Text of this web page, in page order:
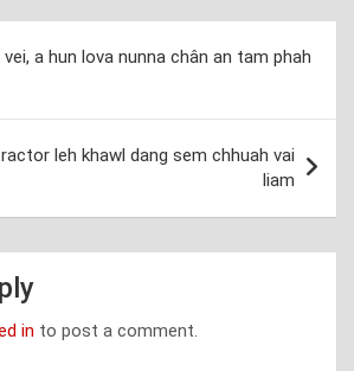
a hun lova nunna chân an tam phah
leh khawl dang sem chhuah vai
liam
in to post a comment.